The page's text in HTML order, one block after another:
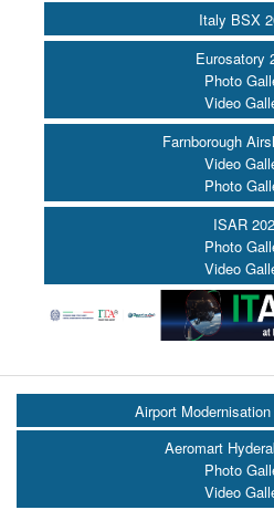
Italy BSX
Eurosatory
Photo
Video
Farnborough
Video
Photo
ISAR
Photo
Video
Airport
Aeromart
Photo
Video